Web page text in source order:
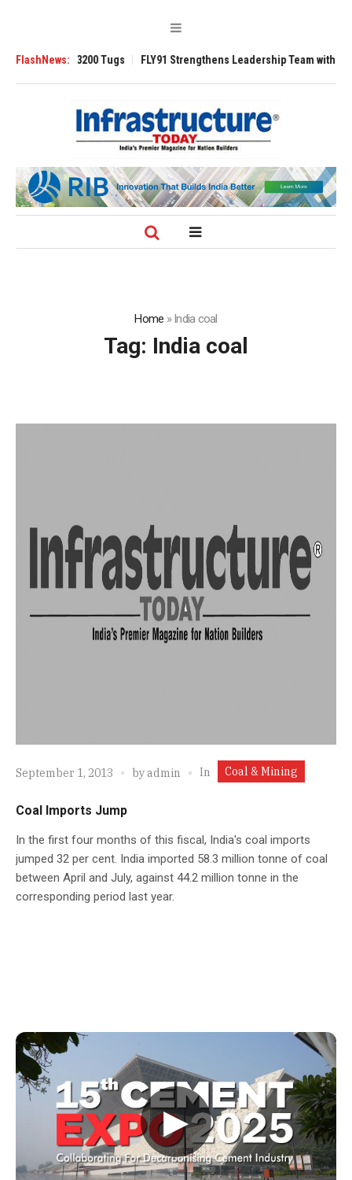
FlashNews:
3200 Tugs FLY91 Strengthens Leadership Team with
Home »India coal
Tag: India coal
September 1, 2013 byadmin In Coal & Mining
Coal Imports Jump
In the first four months of this fiscal, India's coal imports
jumped 32 per cent. India imported 58.3 million tonne of coal
between April and July, against 44.2 million tonne in the
corresponding period last year.
▶